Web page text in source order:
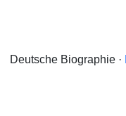
Deutsche Biographie ·